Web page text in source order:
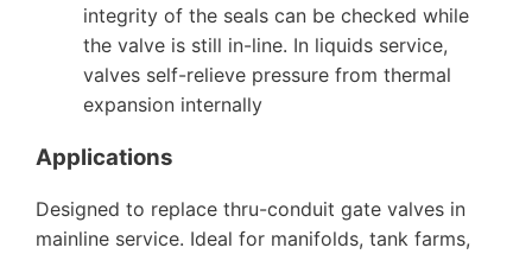
integrity of the seals can be checked while
the valve is still in-line. In liquids service,
valves self-relieve pressure from thermal
expansion internally
Applications
Designed to replace thru-conduit gate valves in
mainline service. Ideal for manifolds, tank farms,